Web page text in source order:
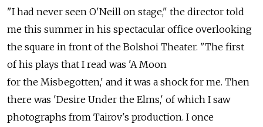
"I had never seen O'Neill on stage," the director told
me this summer in his spectacular office overlooking
the square in front of the Bolshoi Theater. "The first
of his plays that I read was 'A Moon
for the Misbegotten,' and it was a shock for me. Then
there was 'Desire Under the Elms,' of which I saw
photographs from Tairov's production. I once